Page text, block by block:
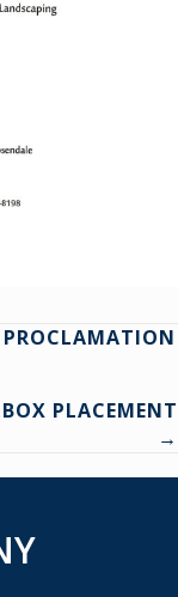
PLACEMENT
→